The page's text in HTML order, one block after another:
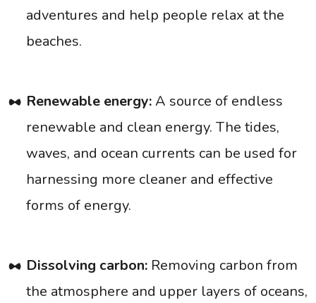
adventures and help people relax at the
beaches.
Renewable energy:A source of endless
renewable and clean energy. The tides,
waves, and ocean currents can be used for
harnessing more cleaner and effective
forms of energy.
Dissolving carbon: Removing carbon from
the atmosphere and upper layers of oceans,